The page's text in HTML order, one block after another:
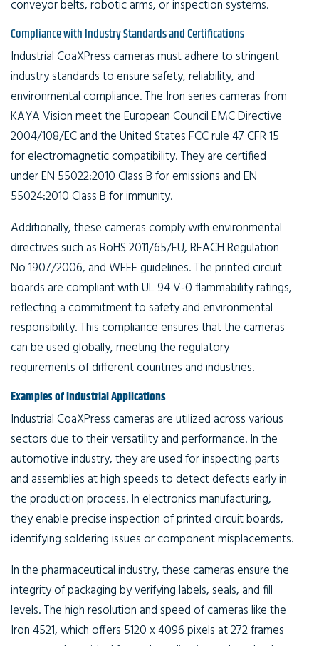
conveyor belts, robotic arms, or inspection systems.
Compliance with Industry Standards and Certifications
Industrial CoaXPress cameras must adhere to stringent
industry standards to ensure safety, reliability, and
environmental compliance. The Iron series cameras from
KAYA Vision meet the European Council EMC Directive
2004/108/EC and the United States FCC rule 47 CFR 15
for electromagnetic compatibility. They are certified
under EN 55022:2010 Class B for emissions and EN
55024:2010 Class B for immunity.
Additionally, these cameras comply with environmental
directives such as RoHS 2011/65/EU, REACH Regulation
No 1907/2006, and WEEE guidelines. The printed circuit
boards are compliant with UL 94 V-0 flammability ratings,
reflecting a commitment to safety and environmental
responsibility. This compliance ensures that the cameras
can be used globally, meeting the regulatory
requirements of different countries and industries.
Examples of Industrial Applications
Industrial CoaXPress cameras are utilized across various
sectors due to their versatility and performance. In the
automotive industry, they are used for inspecting parts
and assemblies at high speeds to detect defects early in
the production process. In electronics manufacturing,
they enable precise inspection of printed circuit boards,
identifying soldering issues or component misplacements.
In the pharmaceutical industry, these cameras ensure the
integrity of packaging by verifying labels, seals, and fill
levels. The high resolution and speed of cameras like the
Iron 4521, which offers 5120 x 4096 pixels at 272 frames